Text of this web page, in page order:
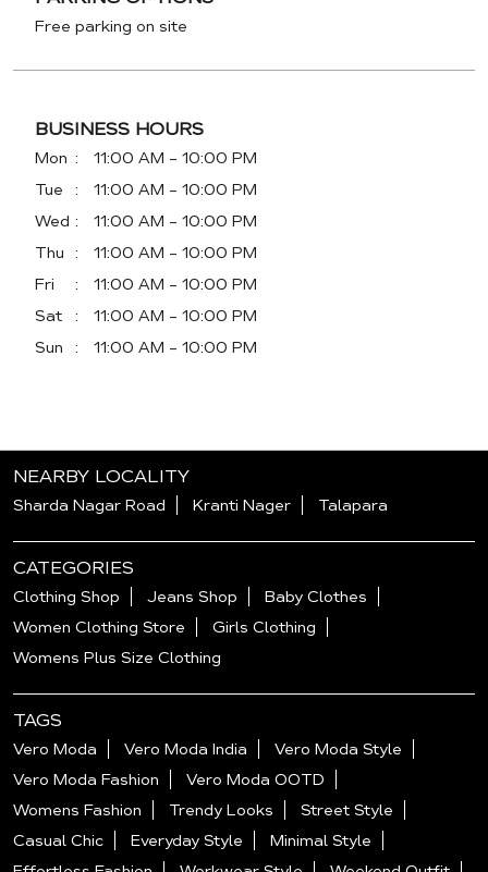
Free parking on site
BUSINESS HOURS
Mon
11:00 AM - 10:00 PM
Tue
11:00 AM - 10:00 PM
Wed
11:00 AM - 10:00 PM
Thu
11:00 AM - 10:00 PM
Fri
11:00 AM - 10:00 PM
Sat
11:00 AM - 10:00 PM
Sun
11:00 AM - 10:00 PM
NEARBY LOCALITY
Sharda Nagar Road Kranti Nager Talapara
CATEGORIES
Clothing Shop Jeans Shop
Baby Clothes
Women Clothing Store
Girls Clothing
Womens Plus Size Clothing
TAGS
Vero Moda Vero Moda India
Vero Moda Style
Vero Moda Fashion
Vero Moda OOTD
Womens Fashion
Trendy Looks
Street Style
Casual Chic
Everyday Style
Minimal Style